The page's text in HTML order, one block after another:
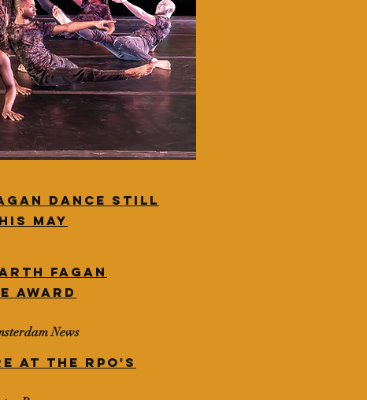
dance still
May
Fagan
award
News
at the RPO's